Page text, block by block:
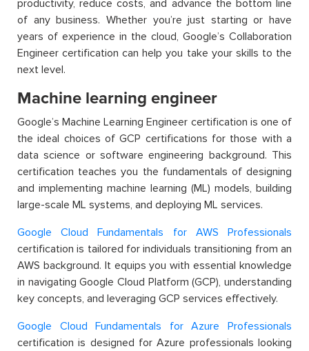
productivity, reduce costs, and advance the bottom line
of any business. Whether you’re just starting or have
years of experience in the cloud, Google’s Collaboration
Engineer certification can help you take your skills to the
next level.
Machine learning engineer
Google’s Machine Learning Engineer certification is one of
the ideal choices of GCP certifications for those with a
data science or software engineering background. This
certification teaches you the fundamentals of designing
and implementing machine learning (ML) models, building
large-scale ML systems, and deploying ML services.
Google Cloud Fundamentals for AWS Professionals
certification is tailored for individuals transitioning from an
AWS background. It equips you with essential knowledge
in navigating Google Cloud Platform (GCP), understanding
key concepts, and leveraging GCP services effectively.
Google Cloud Fundamentals for Azure Professionals
certification is designed for Azure professionals looking